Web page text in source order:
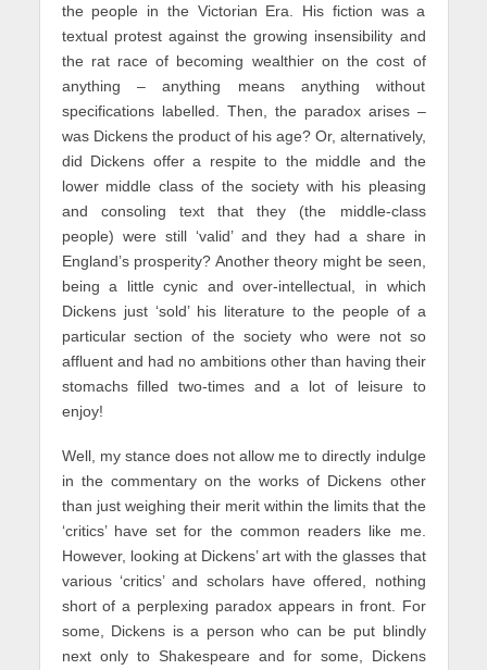
the people in the Victorian Era. His fiction was a
textual protest against the growing insensibility and
the rat race of becoming wealthier on the cost of
anything – anything means anything without
specifications labelled. Then, the paradox arises –
was Dickens the product of his age? Or, alternatively,
did Dickens offer a respite to the middle and the
lower middle class of the society with his pleasing
and consoling text that they (the middle-class
people) were still ‘valid’ and they had a share in
England’s prosperity? Another theory might be seen,
being a little cynic and over-intellectual, in which
Dickens just ‘sold’ his literature to the people of a
particular section of the society who were not so
affluent and had no ambitions other than having their
stomachs filled two-times and a lot of leisure to
enjoy!
Well, my stance does not allow me to directly indulge
in the commentary on the works of Dickens other
than just weighing their merit within the limits that the
‘critics’ have set for the common readers like me.
However, looking at Dickens’ art with the glasses that
various ‘critics’ and scholars have offered, nothing
short of a perplexing paradox appears in front. For
some, Dickens is a person who can be put blindly
next only to Shakespeare and for some, Dickens